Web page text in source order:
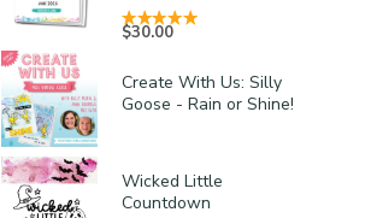
$30.00
Create With Us: Silly
Goose - Rain or Shine!
Wicked Little
Countdown